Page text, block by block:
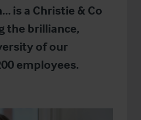
is a Christie & Co
the brilliance,
of our
employees.